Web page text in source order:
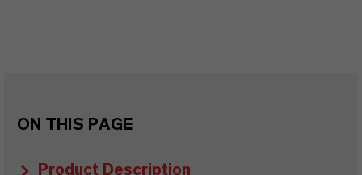
ON THIS PAGE
Product Description